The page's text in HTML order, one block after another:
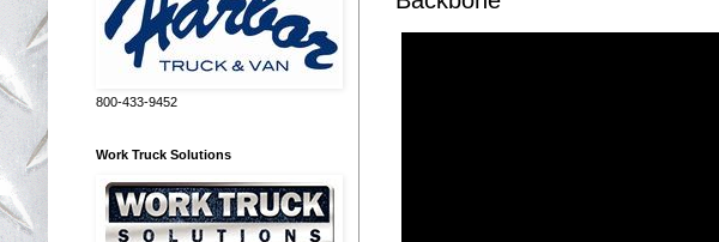
800-433-9452
Work Truck Solutions